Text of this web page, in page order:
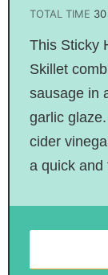
TOTAL TIME 30
This Sticky
Skillet
sausage in
garlic
cider
a quick and